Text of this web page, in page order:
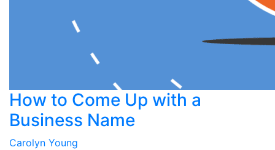
How to Come Up with a
Business Name
Carolyn Young